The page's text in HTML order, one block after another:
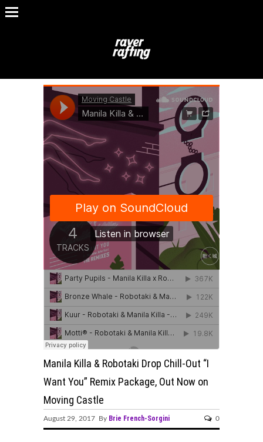
Manila Killa & Robotaki Drop Chill-Out “I
Want You” Remix Package, Out Now on
Moving Castle
August 29, 2017 By Brie French-Sorgini 0